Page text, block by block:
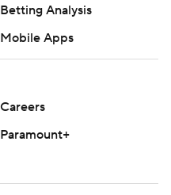
Betting Analysis
Mobile Apps
Careers
Paramount+